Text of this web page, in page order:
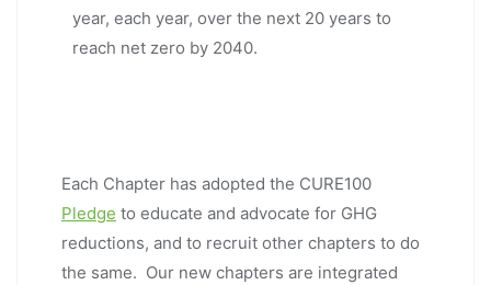
year, each year, over the next 20 years to
reach net zero by 2040.
Each Chapter has adopted the CURE100
Pledge to educate and advocate for GHG
reductions, and to recruit other chapters to do
the same. Our new chapters are integrated